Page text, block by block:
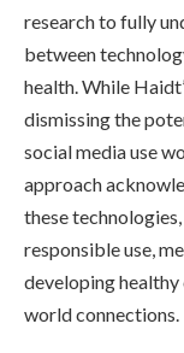
research to fully
between
health. While
dismissing the
social media use
approach
these
responsible use,
developing healthy
world connections.